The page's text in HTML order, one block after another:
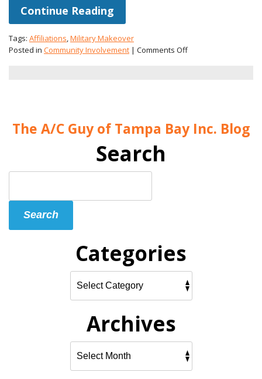
Continue Reading
Tags: Affiliations,Military Makeover
Posted in Community Involvement | Comments Offon
“Military
The A/C Guy of Tampa Bay Inc. Blog
Search
Search
Categories
Archives